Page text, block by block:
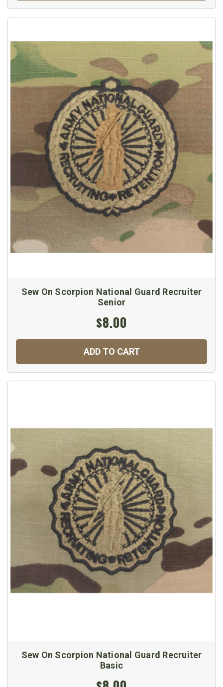
Sew On Scorpion National Guard Recruiter
Senior
$8.00
ADD TO CART
Sew On Scorpion National Guard Recruiter
Basic